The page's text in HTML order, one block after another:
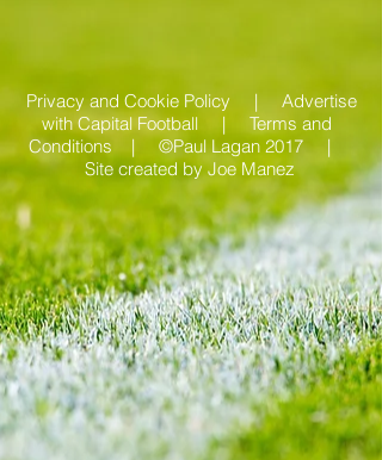
Privacy and Cookie Policy | Advertise
with Capital Football | Terms and
Conditions | ©Paul Lagan 2017 |
Site created byJoe Manez